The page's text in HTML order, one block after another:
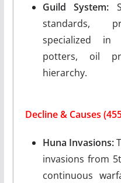
Guild System:
standards,
specialized in
potters, oil
hierarchy.
Decline & Causes
Huna Invasions:
invasions from
continuous